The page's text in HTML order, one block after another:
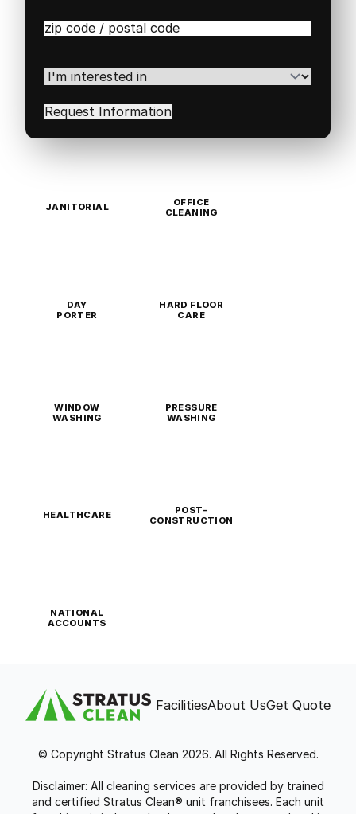
Zip
Code(Required)
I'm
interested
in(Required)
JANITORIAL
OFFICE
CLEANING
DAY
PORTER
HARD FLOOR
CARE
WINDOW
WASHING
PRESSURE
WASHING
HEALTHCARE
POST-
CONSTRUCTION
NATIONAL
ACCOUNTS
FacilitiesAbout UsGet Quote
© Copyright Stratus Clean 2026. All Rights Reserved.
Disclaimer: All cleaning services are provided by trained
and certified Stratus Clean® unit franchisees. Each unit